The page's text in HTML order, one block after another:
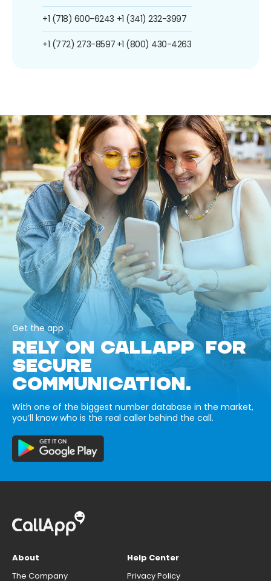
+1 (718) 600-6243
+1 (772) 273-8597
+1 (341) 232-3997
+1 (800) 430-4263
Get the app
RELY ON CALLAPP FOR
SECURE
COMMUNICATION.
With one of the biggest number database in the market,
you’ll know who is the real caller behind the call.
About
The Company
Help Center
Privacy Policy